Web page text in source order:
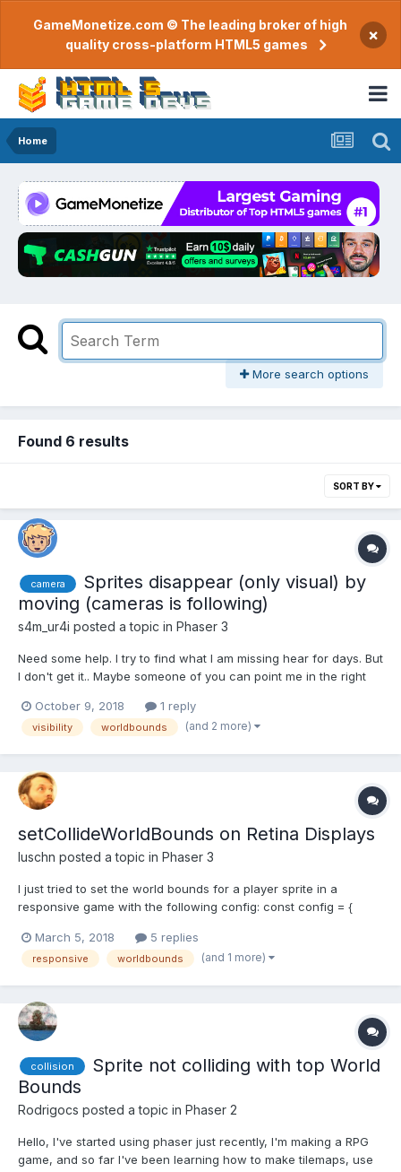
GameMonetize.com © The leading broker of high
quality cross-platform HTML5 games
×
Home
More search options
Found 6 results
SORT BY
camera
Sprites disappear (only visual) by
moving (cameras is following)
s4m_ur4i posted a topic in Phaser 3
Need some help. I try to find what I am missing hear for days. But
I don't get it.. Maybe someone of you can point me in the right
disappears on "certain" areas. For example in one scene: it
disappears in the upper left and most le...
October 9, 2018 1 reply
visibility worldbounds (and 2 more)
setCollideWorldBounds on Retina Displays
luschn posted a topic in Phaser 3
I just tried to set the world bounds for a player sprite in a
responsive game with the following config: const config = {
window.innerHeight * window.devicePixelRatio, parent: 'canvas',
type: Phaser.AUTO, physics: { default: 'arc...
March 5, 2018 5 replies
responsive worldbounds (and 1 more)
collision
Sprite not colliding with top World
Bounds
Rodrigocs posted a topic in Phaser 2
Hello, I've started using phaser just recently, I'm making a RPG
game, and so far I've been learning how to make tilemaps, use